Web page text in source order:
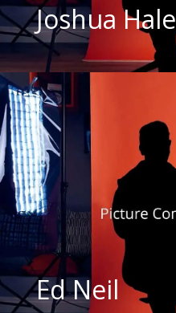
Joshua Hale
Ed Neil